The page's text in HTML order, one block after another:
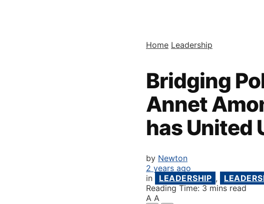
Home Leadership
Bridging
Annet
has United
by Newton
2 years ago
in
LEADERSHIP ,
Reading Time: 3 mins read
A A